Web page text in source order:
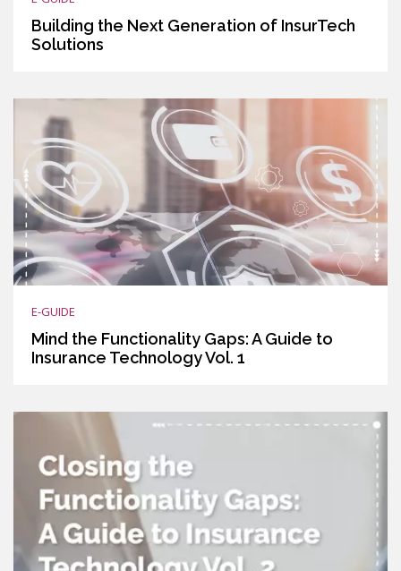
Building the Next Generation of InsurTech
Solutions
E-GUIDE
Mind the Functionality Gaps: A Guide to
Insurance Technology Vol. 1